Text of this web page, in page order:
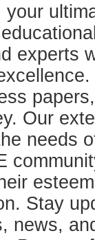
experts
Our
needs
Stay
news,